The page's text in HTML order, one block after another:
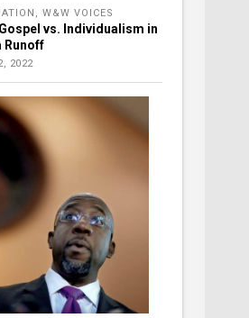
, W&W VOICES
vs. Individualism in
Runoff
2022